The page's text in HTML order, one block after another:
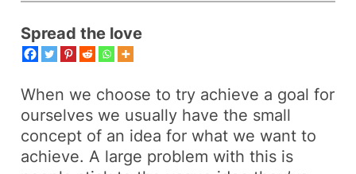
Spread the love
When we choose to try achieve a goal for
ourselves we usually have the small
concept of an idea for what we want to
achieve. A large problem with this is